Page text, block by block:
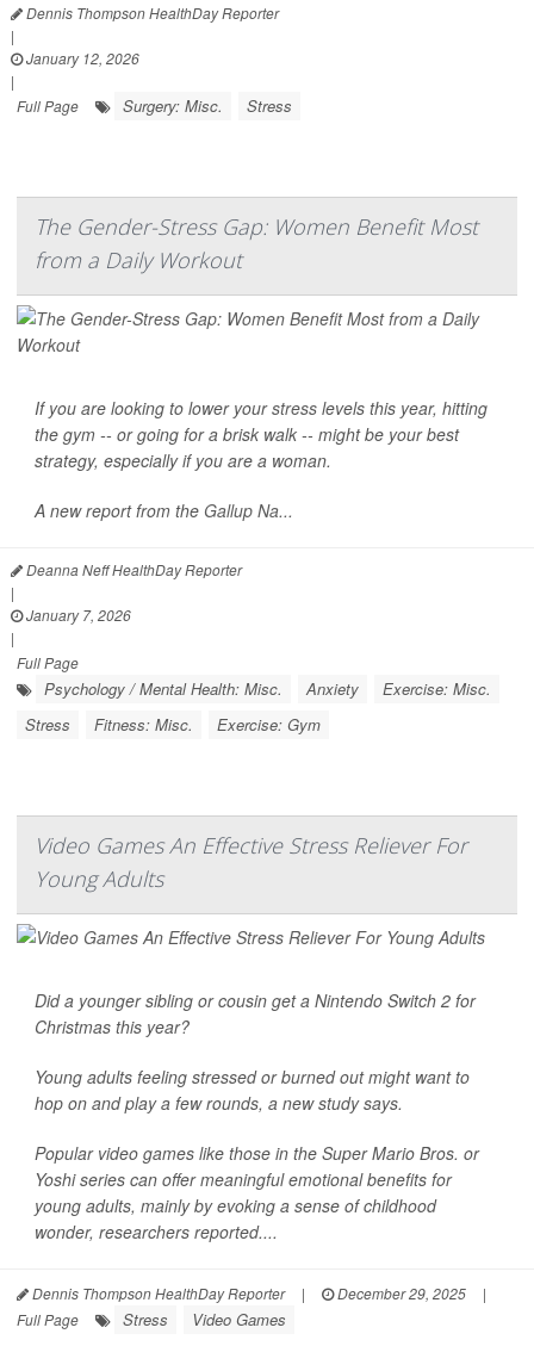
Dennis Thompson HealthDay Reporter
|
January 12, 2026
|
Full Page
Surgery: Misc. Stress
The Gender-Stress Gap: Women Benefit Most
from a Daily Workout
If you are looking to lower yourstress levels this year, hitting
the gym -- or going for a brisk walk -- might be your best
strategy, especially if you are a woman.
A new report from the Gallup Na...
Deanna Neff HealthDay Reporter
|
January 7, 2026
|
Full Page
Psychology / Mental Health: Misc. Anxiety
Exercise: Misc.
Stress
Fitness: Misc. Exercise: Gym
Video Games An Effective Stress Reliever For
Young Adults
Did a younger sibling or cousin get a Nintendo Switch 2 for
Christmas this year?
Young adults feeling stressed or burned out might want to
hop on and play a few rounds, a new study says.
Popular video games like those in the Super Mario Bros. or
Yoshi series can offer meaningful emotional benefits for
young adults, mainly by evoking a sense of childhood
wonder, researchers reported....
Dennis Thompson HealthDay Reporter | December 29, 2025
|
Full Page
Stress Video Games